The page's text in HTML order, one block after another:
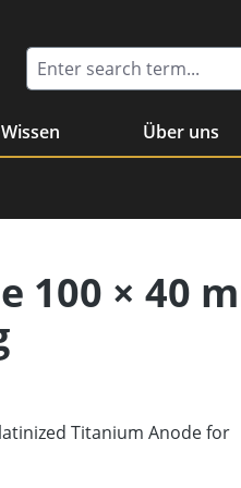
Wissen Über uns
100 × 40